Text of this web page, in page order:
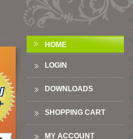
HOME
LOGIN
DOWNLOADS
SHOPPING CART
MY ACCOUNT